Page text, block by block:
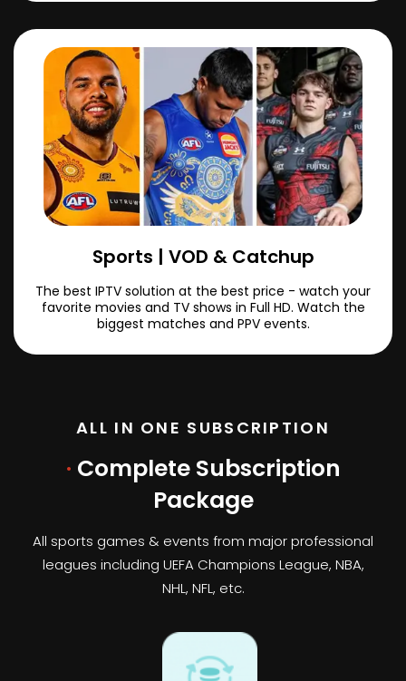
Sports | VOD & Catchup
The best IPTV solution at the best price - watch your
favorite movies and TV shows in Full HD. Watch the
biggest matches and PPV events.
ALL IN ONE SUBSCRIPTION
· Complete Subscription
Package
All sports games & events from major professional
leagues including UEFA Champions League, NBA,
NHL, NFL, etc.